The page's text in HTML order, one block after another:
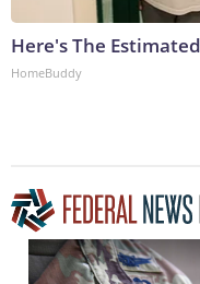
Here's The
HomeBuddy